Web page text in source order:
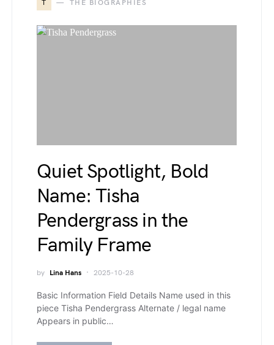
T THE BIOGRAPHIES
Quiet Spotlight, Bold
Name: Tisha
Pendergrass in the
Family Frame
by Lina Hans 2025-10-28
Basic Information Field Details Name used in this
piece Tisha Pendergrass Alternate / legal name
Appears in public…